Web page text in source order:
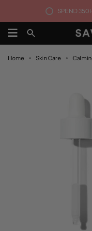
content
SPEND 350
Search
Home Skin Care